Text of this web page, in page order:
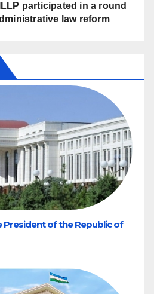
participated in a round
law reform
of the Republic of